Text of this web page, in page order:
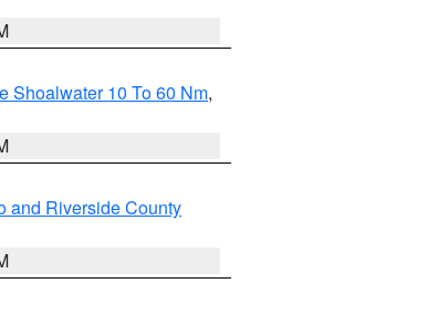
Shoalwater 10 To 60 Nm,
and Riverside County